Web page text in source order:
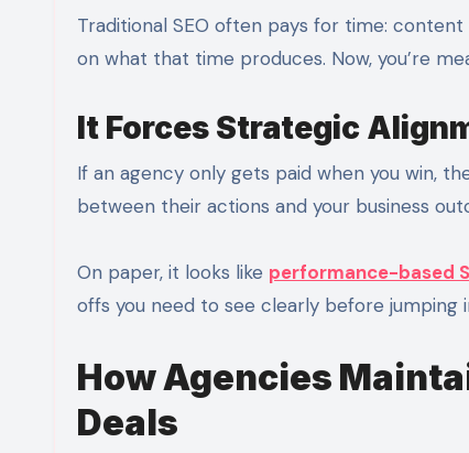
Traditional SEO often pays for time:
on what that time produces. Now, you’re
It Forces Strategic
If an agency only gets paid when you win,
between their actions and your business
On paper, it looks like performance-based
offs you need to see clearly before jumping
How Agencies
Deals